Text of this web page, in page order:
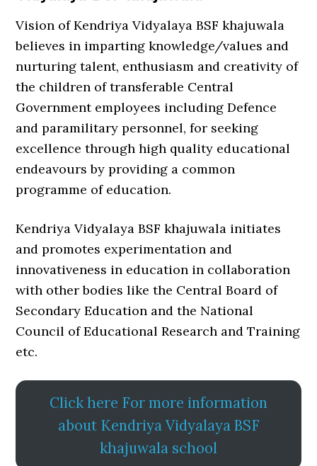
Vision of Kendriya Vidyalaya BSF khajuwala
believes in imparting knowledge/values and
nurturing talent, enthusiasm and creativity of
the children of transferable Central
Government employees including Defence
and paramilitary personnel, for seeking
excellence through high quality educational
endeavours by providing a common
programme of education.
Kendriya Vidyalaya BSF khajuwala initiates
and promotes experimentation and
innovativeness in education in collaboration
with other bodies like the Central Board of
Secondary Education and the National
Council of Educational Research and Training
etc.
Click here For more information
about Kendriya Vidyalaya BSF
khajuwala school